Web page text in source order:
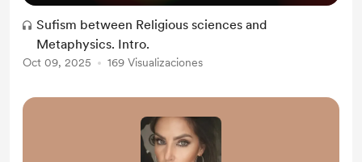
Sufism between Religious sciences and
Metaphysics. Intro.
Oct 09, 2025 169 Visualizaciones